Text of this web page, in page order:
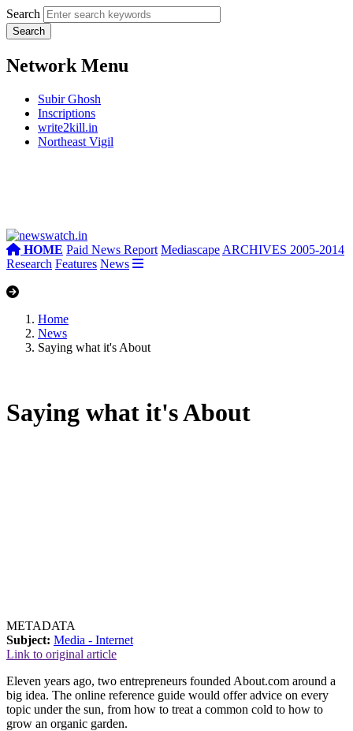
Search
Network Menu
Subir Ghosh
Inscriptions
write2kill.in
Northeast Vigil
HOME Paid News Report Mediascape ARCHIVES 2005-2014
Research Features News
Home
News
Saying what it's About
Saying what it's About
METADATA
Subject: Media - Internet
Link to original article
Eleven years ago, two entrepreneurs founded About.com around a
big idea. The online reference guide would offer advice on every
topic under the sun, from how to treat a common cold to how to
grow an organic garden.